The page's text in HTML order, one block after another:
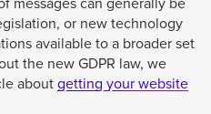
or new technology
available to a broader set
the new GDPR law, we
about getting your website